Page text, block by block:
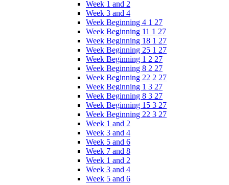
Week 1 and 2
Week 3 and 4
Week Beginning 4 1 27
Week Beginning 11 1 27
Week Beginning 18 1 27
Week Beginning 25 1 27
Week Beginning 1 2 27
Week Beginning 8 2 27
Week Beginning 22 2 27
Week Beginning 1 3 27
Week Beginning 8 3 27
Week Beginning 15 3 27
Week Beginning 22 3 27
Week 1 and 2
Week 3 and 4
Week 5 and 6
Week 7 and 8
Week 1 and 2
Week 3 and 4
Week 5 and 6